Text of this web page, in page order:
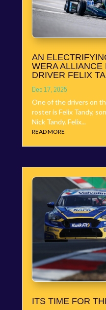
AN
WERA
DRIVER FELIX
Dec 17, 2025
One of the drivers on
roster is Felix Tandy,
Nick Tandy. Felix...
READ MORE
ITS TIME FOR